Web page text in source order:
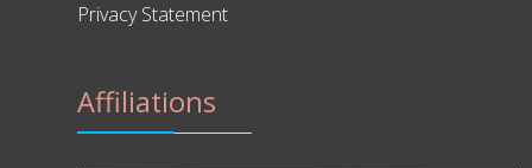
Privacy Statement
Affiliations